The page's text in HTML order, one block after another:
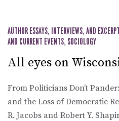
AUTHOR ESSAYS, INTERVIEWS, AND
AND CURRENT EVENTS, SOCIOLOGY
All eyes on
From Politicians Don’t
and the Loss of Democratic
R. Jacobs and Robert Y.